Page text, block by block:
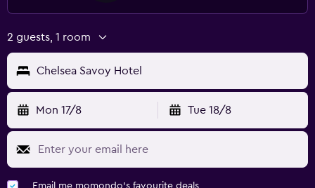
2 guests, 1 room
Chelsea Savoy Hotel
Mon 17/8 Tue 18/8
Email me momondo's favourite deals